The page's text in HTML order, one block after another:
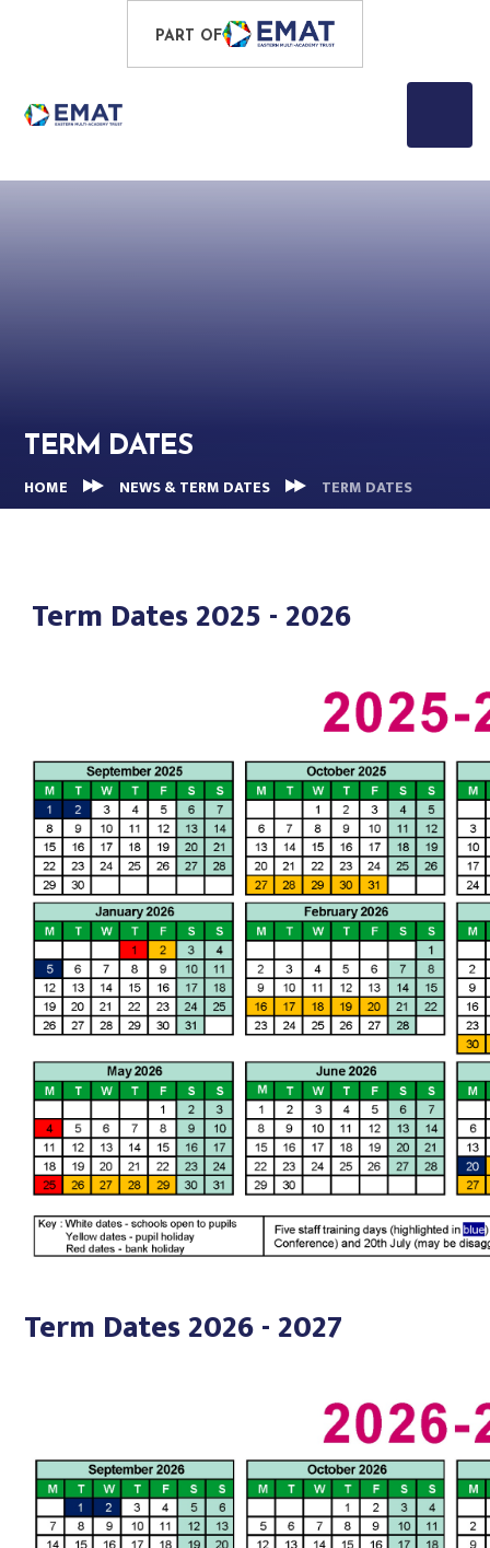
PART OF
PROUD TO BE PART OF
EASTERN MULTI-ACADEMY TRUST
TERM DATES
HOME NEWS & TERM DATES TERM DATES
Term Dates 2025 - 2026
Term Dates 2026 - 2027